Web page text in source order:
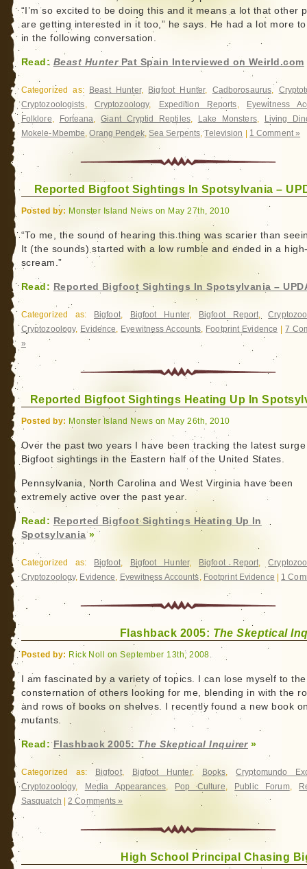
“I’m so excited to be doing this and it means a lot that other
are getting interested in it too,” he says. He had a lot more
in the following conversation.
Read: Beast HunterPat Spain Interviewed on Weirld.com
Categorized as: Beast Hunter, Bigfoot Hunter, Cadborosaurus,
Cryptozoologists, Cryptozoology, Expedition Reports,
Eyewitness
Folklore, Forteana,Giant Cryptid Reptiles, Lake Monsters,
Living
Mokele-Mbembe,Orang Pendek, Sea Serpents,Television 1 Comment »
Reported Bigfoot Sightings In Spotsylvania –
Posted by: Monster Island News on May 27th, 2010
“To me, the sound of hearing this thing was scarier than
It (the sounds) started with a low rumble and ended in a
scream.”
Read: Reported Bigfoot Sightings In Spotsylvania –
Categorized as: Bigfoot, Bigfoot Hunter, Bigfoot Report,
Cryptozoology, Evidence, Eyewitness Accounts, Footprint Evidence |7
»
Reported Bigfoot Sightings Heating Up In
Posted by: Monster Island News on May 26th, 2010
Over the past two years I have been tracking the latest
Bigfoot sightings in the Eastern half of the United States.
Pennsylvania, North Carolina and West Virginia have been
extremely active over the past year.
Read: Reported Bigfoot Sightings Heating Up In
Spotsylvania»
Categorized as: Bigfoot, Bigfoot Hunter, Bigfoot Report,
Cryptozoology, Evidence, Eyewitness Accounts, Footprint Evidence 1
Flashback 2005: The Skeptical
Posted by: Rick Noll on September 13th, 2008
I am fascinated by a variety of topics. I can lose myself to the
consternation of others looking for me, blending in with the
and rows of books on shelves. I recently found a new book
mutants.
Read: Flashback 2005: The Skeptical Inquirer»
Categorized as: Bigfoot, Bigfoot Hunter, Books,Cryptomundo
Cryptozoology, Media Appearances, Pop Culture, Public Forum,
Sasquatch |2 Comments »
High School Principal Chasing